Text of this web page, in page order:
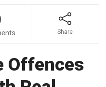
Share
Offences